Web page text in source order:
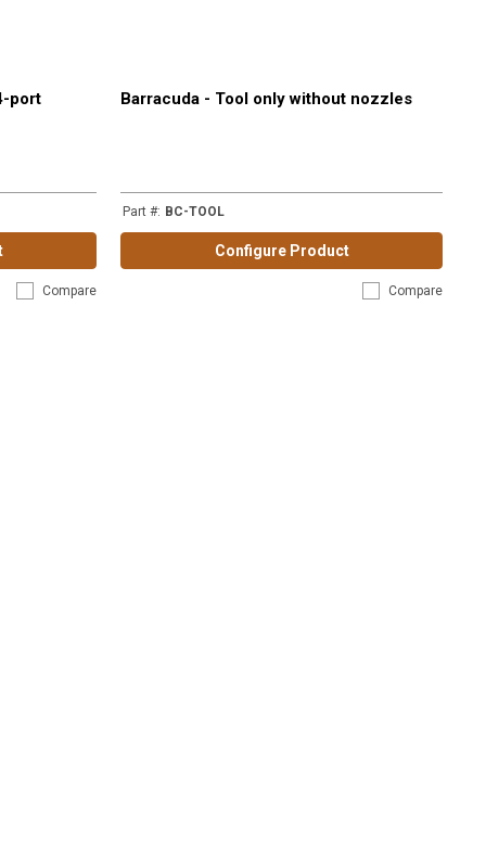
port
Compare
Barracuda - Tool only without nozzles
Part #: BC-TOOL
Configure Product
Compare